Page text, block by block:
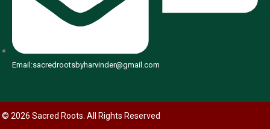
Email:sacredrootsbyharvinder@gmail.com
© 2026 Sacred Roots. All Rights Reserved